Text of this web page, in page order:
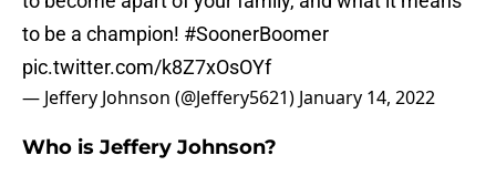
to be a champion! #SoonerBoomer
pic.twitter.com/k8Z7xOsOYf
— Jeffery Johnson (@Jeffery5621) January 14, 2022
Who is Jeffery Johnson?